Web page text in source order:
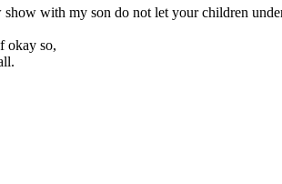
with my son do not let your children
okay so,